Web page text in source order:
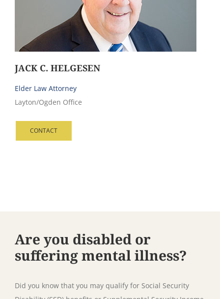
JACK C. HELGESEN
Elder Law Attorney
Layton/Ogden Office
CONTACT
Are you disabled or
suffering mental illness?
Did you know that you may qualify for Social Security